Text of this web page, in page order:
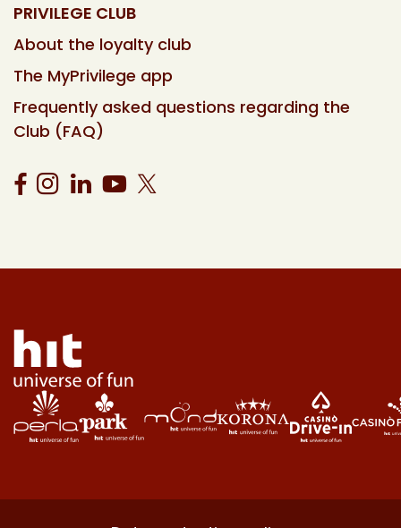
PRIVILEGE CLUB
About the loyalty club
The MyPrivilege app
Frequently asked questions regarding the
Club (FAQ)